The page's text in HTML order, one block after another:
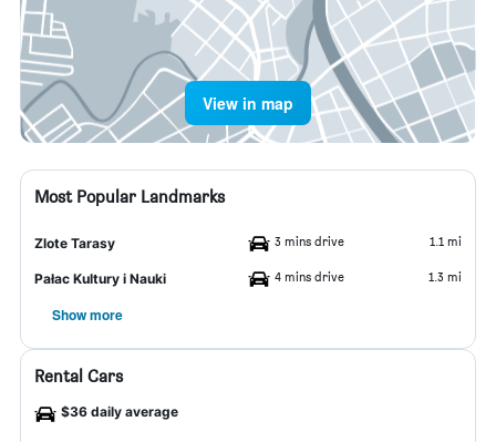
View in map
Most Popular Landmarks
Zlote Tarasy 3 mins drive 1.1 mi
Pałac Kultury i Nauki 4 mins drive 1.3 mi
Show more
Rental Cars
$36 daily average